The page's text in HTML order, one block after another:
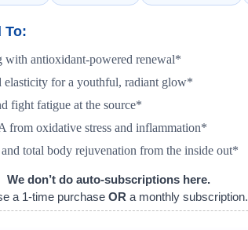
To:
with antioxidant-powered renewal*
elasticity for a youthful, radiant glow*
fight fatigue at the source*
from oxidative stress and inflammation*
total body rejuvenation from the inside out*
We don’t do auto-subscriptions here.
a 1-time purchase OR a monthly subscription.